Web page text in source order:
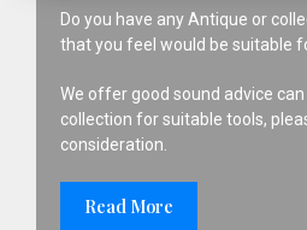
Do you have any Antique or
that you feel would be suitable
We offer good sound advice
collection for suitable tools,
consideration.
Read More